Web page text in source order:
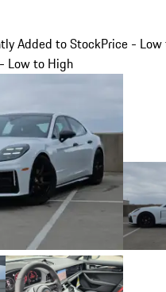
Added to StockPrice -
Low to High